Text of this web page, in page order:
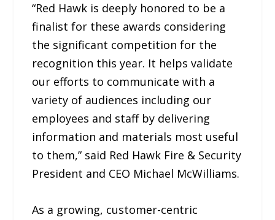
“Red Hawk is deeply honored to be a
finalist for these awards considering
the significant competition for the
recognition this year. It helps validate
our efforts to communicate with a
variety of audiences including our
employees and staff by delivering
information and materials most useful
to them,” said Red Hawk Fire & Security
President and CEO Michael McWilliams.
As a growing, customer-centric